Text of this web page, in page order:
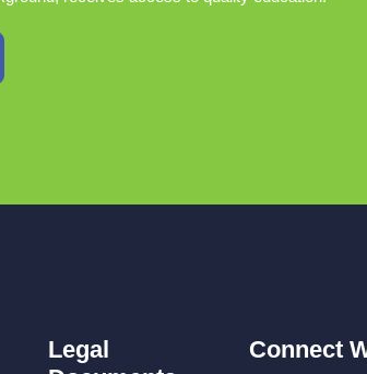
Legal
Connect